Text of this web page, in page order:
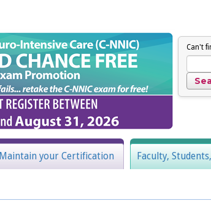
Can't
Maintain your Certification Faculty,